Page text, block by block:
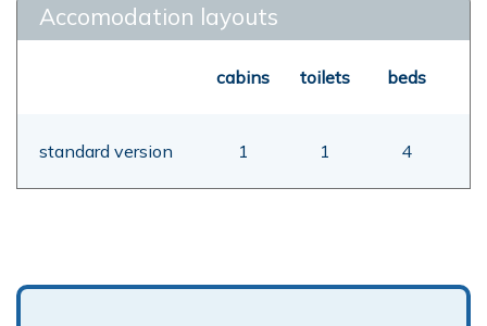
Accomodation layouts
cabins toilets beds
standard version 1 1 4